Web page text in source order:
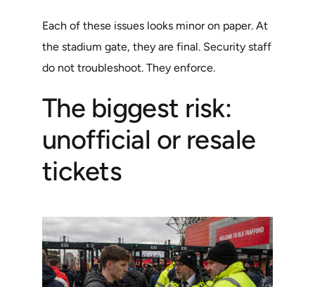
Each of these issues looks minor on paper. At
the stadium gate, they are final. Security staff
do not troubleshoot. They enforce.
The biggest risk:
unofficial or resale
tickets